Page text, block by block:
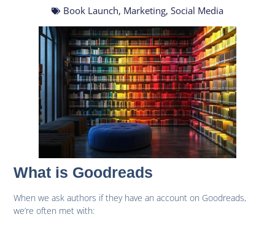
Book Launch, Marketing, Social Media
What is Goodreads
When we ask authors if they have an account on Goodreads,
we’re often met with: